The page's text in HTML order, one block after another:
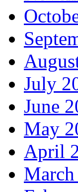
July
June
May
April